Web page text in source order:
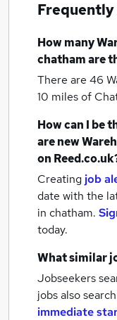
Frequently
How many
chathamare
There are 46
10 miles of
How can I be
are new
on
Creating job
date with the
in chatham.
today.
What similar
Jobseekers
jobs also
immediate